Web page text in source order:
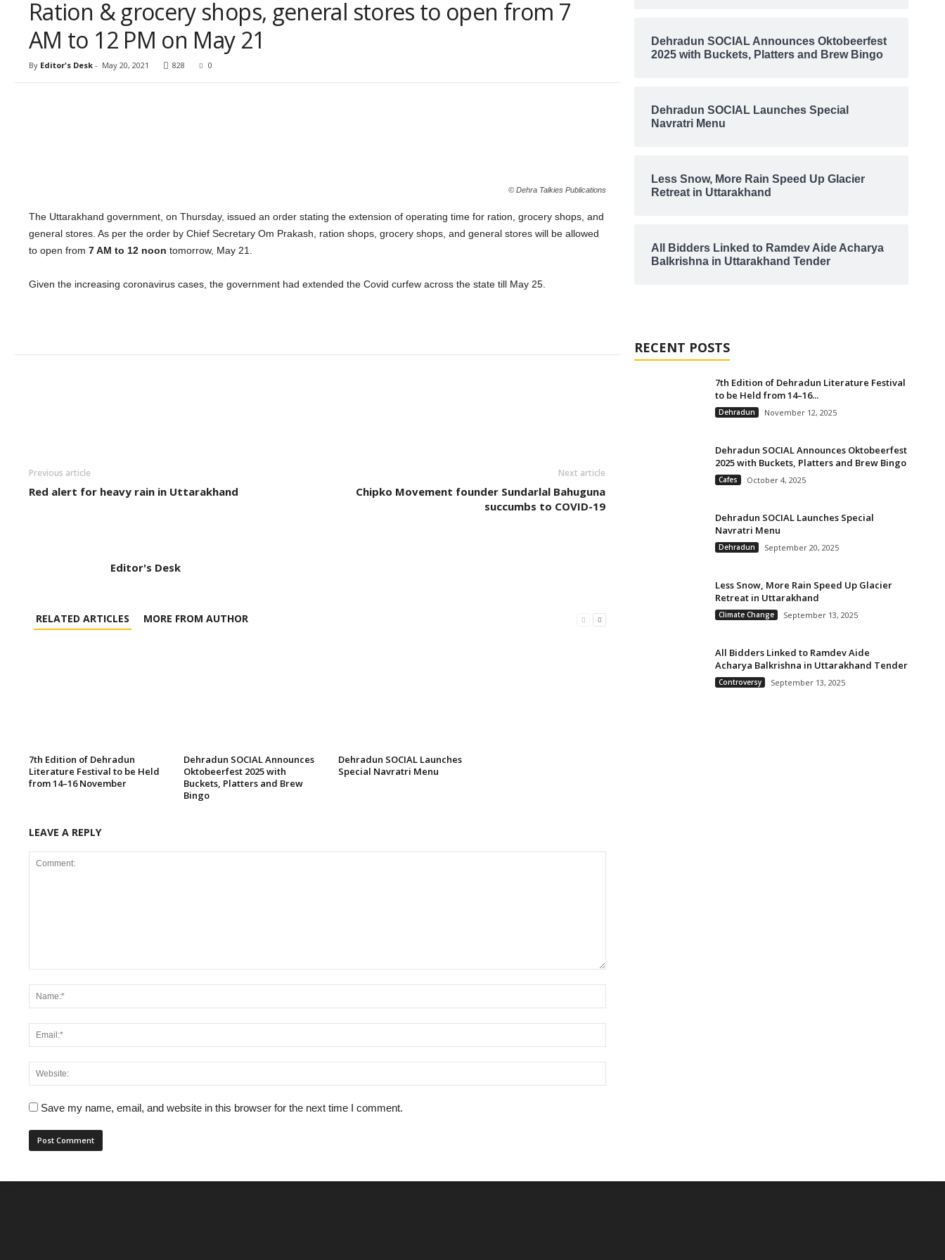
Ration & grocery shops, general stores to open from 7
AM to 12 PM on May 21
By Editor's Desk - May 20, 2021 828 0
© Dehra Talkies Publications
The Uttarakhand government, on Thursday, issued an order stating the extension of operating time for ration, grocery shops, and
general stores. As per the order by Chief Secretary Om Prakash, ration shops, grocery shops, and general stores will be allowed
to open from 7 AM to 12 noon tomorrow, May 21.
Given the increasing coronavirus cases, the government had extended the Covid curfew across the state till May 25.
Previous article
Red alert for heavy rain in Uttarakhand
Next article
Chipko Movement founder Sundarlal Bahuguna
succumbs to COVID-19
Editor's Desk
RELATED ARTICLES MORE FROM AUTHOR
7th Edition of Dehradun
Literature Festival to be Held
from 14–16 November
Dehradun SOCIAL Announces
Oktobeerfest 2025 with
Buckets, Platters and Brew
Bingo
Dehradun SOCIAL Launches
Special Navratri Menu
LEAVE A REPLY
Save my name, email, and website in this browser for the next time I comment.
Dehradun SOCIAL Announces Oktobeerfest
2025 with Buckets, Platters and Brew Bingo
Dehradun SOCIAL Launches Special
Navratri Menu
Less Snow, More Rain Speed Up Glacier
Retreat in Uttarakhand
All Bidders Linked to Ramdev Aide Acharya
Balkrishna in Uttarakhand Tender
RECENT POSTS
7th Edition of Dehradun Literature Festival
to be Held from 14–16...
Dehradun November 12, 2025
Dehradun SOCIAL Announces Oktobeerfest
2025 with Buckets, Platters and Brew Bingo
Cafes October 4, 2025
Dehradun SOCIAL Launches Special
Navratri Menu
Dehradun September 20, 2025
Less Snow, More Rain Speed Up Glacier
Retreat in Uttarakhand
Climate Change September 13, 2025
All Bidders Linked to Ramdev Aide
Acharya Balkrishna in Uttarakhand Tender
Controversy September 13, 2025